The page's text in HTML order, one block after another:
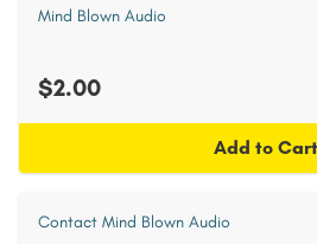
Mind Blown Audio
$2.00
Add to Cart
Contact Mind Blown Audio